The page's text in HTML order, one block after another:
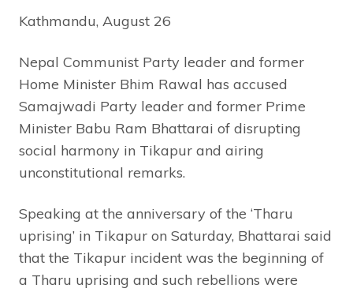
Kathmandu, August 26
Nepal Communist Party leader and former
Home Minister Bhim Rawal has accused
Samajwadi Party leader and former Prime
Minister Babu Ram Bhattarai of disrupting
social harmony in Tikapur and airing
unconstitutional remarks.
Speaking at the anniversary of the ‘Tharu
uprising’ in Tikapur on Saturday, Bhattarai said
that the Tikapur incident was the beginning of
a Tharu uprising and such rebellions were